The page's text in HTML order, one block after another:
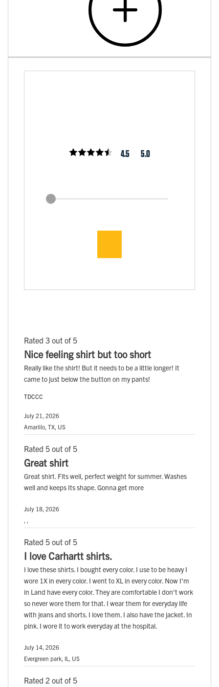
4.5 5.0
Rated 3 out of 5
Nice feeling shirt but too short
Really like the shirt! But it needs to be a little longer! It
came to just below the button on my pants!
TDCCC
July 21, 2026
Amarillo, TX, US
Rated 5 out of 5
Great shirt
Great shirt. Fits well, perfect weight for summer. Washes
well and keeps Its shape. Gonna get more
July 18, 2026
Rated 5 out of 5
I love Carhartt shirts.
I love these shirts. I bought every color. I use to be heavy I
wore 1X in every color. I went to XL in every color. Now I'm
in Land have every color. They are comfortable I don't work
so never wore them for that. I wear them for everyday life
with jeans and shorts. I love them. I also have the jacket. In
pink. I wore it to work everyday at the hospital.
July 14, 2026
Evergreen park, IL, US
Rated 2 out of 5